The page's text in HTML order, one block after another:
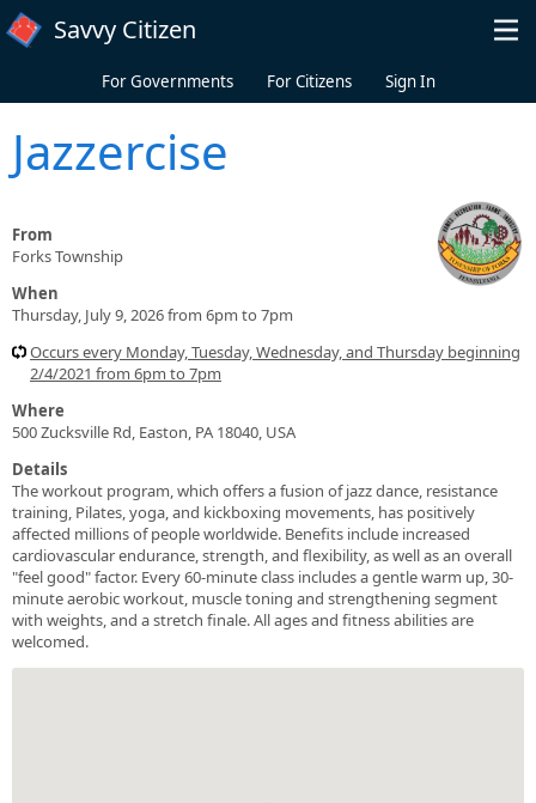
Skip to main content
Savvy Citizen
For Governments For Citizens Sign In
Jazzercise
From
Forks Township
When
Thursday, July 9, 2026 from 6pm to 7pm
Occurs every Monday, Tuesday, Wednesday, and Thursday beginning
2/4/2021 from 6pm to 7pm
Where
500 Zucksville Rd, Easton, PA 18040, USA
Details
The workout program, which offers a fusion of jazz dance, resistance
training, Pilates, yoga, and kickboxing movements, has positively
affected millions of people worldwide. Benefits include increased
cardiovascular endurance, strength, and flexibility, as well as an overall
"feel good" factor. Every 60-minute class includes a gentle warm up, 30-
minute aerobic workout, muscle toning and strengthening segment
with weights, and a stretch finale. All ages and fitness abilities are
welcomed.